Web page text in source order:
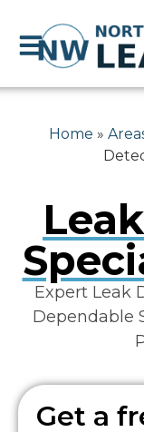
Home »
Expert Leak
Dependable
Get a